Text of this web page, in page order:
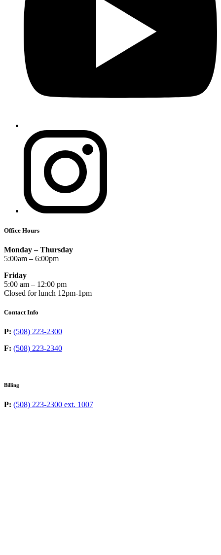
Office Hours
Monday – Thursday
5:00am – 6:00pm
Friday
5:00 am – 12:00 pm
Closed for lunch 12pm-1pm
Contact Info
P: (508) 223-2300
F: (508) 223-2340
Billing
P: (508) 223-2300 ext. 1007